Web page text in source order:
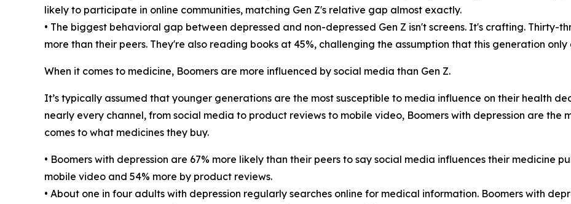
likely to participate in online communities, matching Gen Z's relative gap almost exactly.
• The biggest behavioral gap between depressed and non-depressed Gen Z isn't screens. It's crafting. Thirty-
more than their peers. They're also reading books at 45%, challenging the assumption that this generation
When it comes to medicine, Boomers are more influenced by social media than Gen Z.
It’s typically assumed that younger generations are the most susceptible to media influence on their health
nearly every channel, from social media to product reviews to mobile video, Boomers with depression are the
comes to what medicines they buy.
• Boomers with depression are 67% more likely than their peers to say social media influences their medicine
mobile video and 54% more by product reviews.
• About one in four adults with depression regularly searches online for medical information. Boomers with